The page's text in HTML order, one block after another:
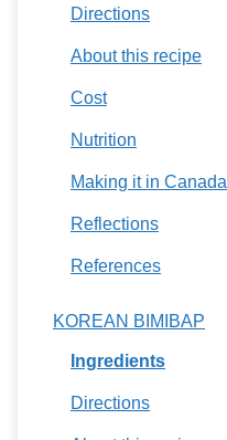
Directions
About this recipe
Cost
Nutrition
Making it in Canada
Reflections
References
KOREAN BIMIBAP
Ingredients
Directions